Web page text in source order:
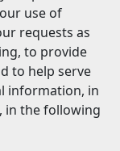
use of
requests as
to provide
to help serve
information, in
in the following